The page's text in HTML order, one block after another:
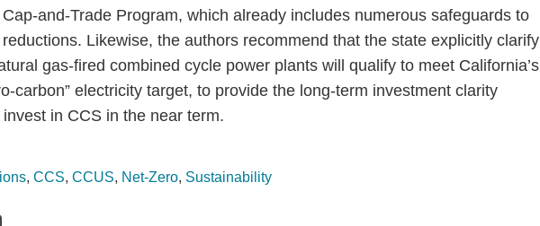
and-Trade Program, which already includes numerous safeguards to
Likewise, the authors recommend that the state explicitly clarify
gas-fired combined cycle power plants will qualify to meet California’s
carbon” electricity target, to provide the long-term investment clarity
in CCS in the near term.
, CCS, CCUS, Net-Zero, Sustainability